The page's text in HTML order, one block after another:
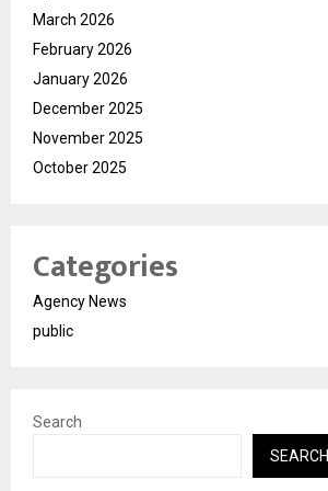
March 2026
February 2026
January 2026
December 2025
November 2025
October 2025
Categories
Agency News
public
Search
SEARCH